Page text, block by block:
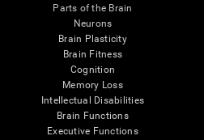
Parts of the Brain
Neurons
Brain Plasticity
Brain Fitness
Cognition
Memory Loss
Intellectual Disabilities
Brain Functions
Executive Functions